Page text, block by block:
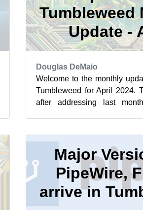
Tumbleweed
Update -
Douglas DeMaio
Welcome to the monthly
Tumbleweed for April 2024.
after addressing last
Major
PipeWire,
arrive in